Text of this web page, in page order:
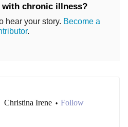
with chronic illness?
hear your story. Become a
.
Christina Irene • Follow